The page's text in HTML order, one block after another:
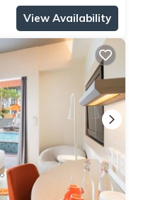
View Availability